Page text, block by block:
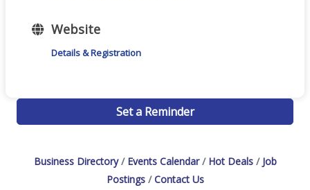
Website
Details & Registration
Set a Reminder
Business Directory Events Calendar Hot Deals
Job
Postings
Contact Us